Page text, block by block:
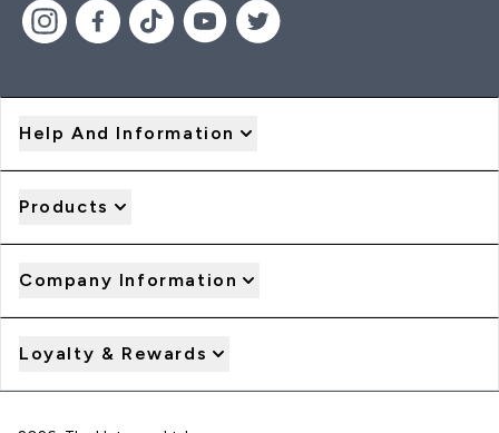
Help And Information
Products
Company Information
Loyalty & Rewards